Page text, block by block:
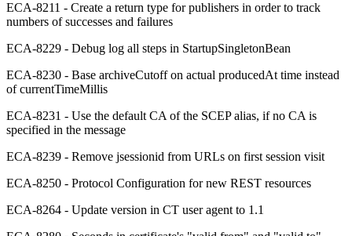
ECA-8211 - Create a return type for publishers in order to track
numbers of successes and failures
ECA-8229 - Debug log all steps in StartupSingletonBean
ECA-8230 - Base archiveCutoff on actual producedAt time instead
of currentTimeMillis
ECA-8231 - Use the default CA of the SCEP alias, if no CA is
specified in the message
ECA-8239 - Remove jsessionid from URLs on first session visit
ECA-8250 - Protocol Configuration for new REST resources
ECA-8264 - Update version in CT user agent to 1.1